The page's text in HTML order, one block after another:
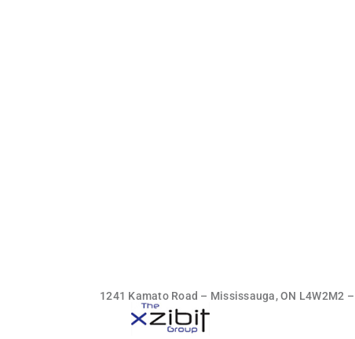
1241 Kamato Road – Mississauga, ON